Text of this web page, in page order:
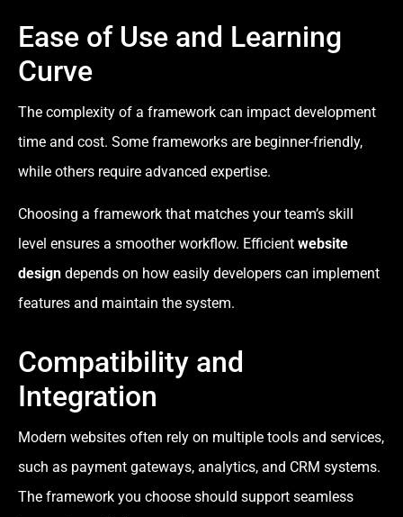
Ease of Use and Learning
Curve
The complexity of a framework can impact development
time and cost. Some frameworks are beginner-friendly,
while others require advanced expertise.
Choosing a framework that matches your team’s skill
level ensures a smoother workflow. Efficient website
design depends on how easily developers can implement
features and maintain the system.
Compatibility and
Integration
Modern websites often rely on multiple tools and services,
such as payment gateways, analytics, and CRM systems.
The framework you choose should support seamless